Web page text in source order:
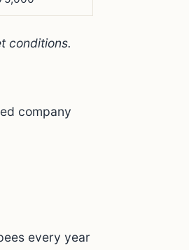
conditions.
company
every year